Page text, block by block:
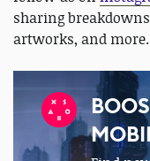
sharing
artworks, and more.